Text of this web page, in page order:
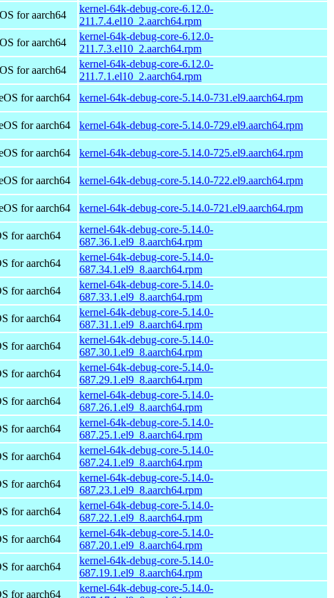
for aarch64
kernel-64k-debug-core-6.12.0-
211.7.4.el10_2.aarch64.rpm
for aarch64
kernel-64k-debug-core-6.12.0-
211.7.3.el10_2.aarch64.rpm
for aarch64
kernel-64k-debug-core-6.12.0-
211.7.1.el10_2.aarch64.rpm
for aarch64 kernel-64k-debug-core-5.14.0-731.el9.aarch64.rpm
for aarch64 kernel-64k-debug-core-5.14.0-729.el9.aarch64.rpm
for aarch64 kernel-64k-debug-core-5.14.0-725.el9.aarch64.rpm
for aarch64 kernel-64k-debug-core-5.14.0-722.el9.aarch64.rpm
for aarch64
kernel-64k-debug-core-5.14.0-721.el9.aarch64.rpm
for aarch64
kernel-64k-debug-core-5.14.0-
687.36.1.el9_8.aarch64.rpm
for aarch64
kernel-64k-debug-core-5.14.0-
687.34.1.el9_8.aarch64.rpm
for aarch64
kernel-64k-debug-core-5.14.0-
687.33.1.el9_8.aarch64.rpm
for aarch64
kernel-64k-debug-core-5.14.0-
687.31.1.el9_8.aarch64.rpm
for aarch64
kernel-64k-debug-core-5.14.0-
687.30.1.el9_8.aarch64.rpm
for aarch64
kernel-64k-debug-core-5.14.0-
687.29.1.el9_8.aarch64.rpm
for aarch64
kernel-64k-debug-core-5.14.0-
687.26.1.el9_8.aarch64.rpm
for aarch64
kernel-64k-debug-core-5.14.0-
687.25.1.el9_8.aarch64.rpm
for aarch64
kernel-64k-debug-core-5.14.0-
687.24.1.el9_8.aarch64.rpm
for aarch64
kernel-64k-debug-core-5.14.0-
687.23.1.el9_8.aarch64.rpm
for aarch64
kernel-64k-debug-core-5.14.0-
687.22.1.el9_8.aarch64.rpm
for aarch64
kernel-64k-debug-core-5.14.0-
687.20.1.el9_8.aarch64.rpm
for aarch64
kernel-64k-debug-core-5.14.0-
687.19.1.el9_8.aarch64.rpm
for aarch64
kernel-64k-debug-core-5.14.0-